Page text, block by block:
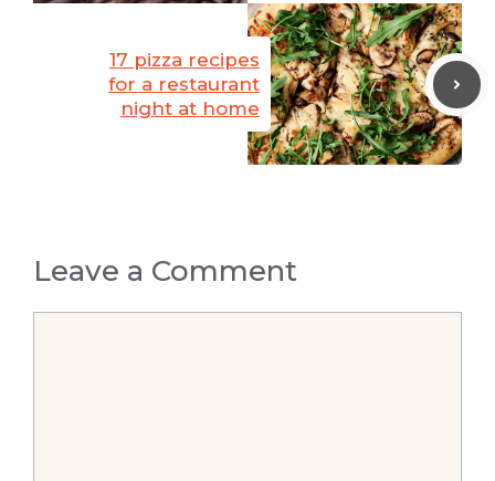
17 pizza recipes
for a restaurant
night at home
Leave a Comment